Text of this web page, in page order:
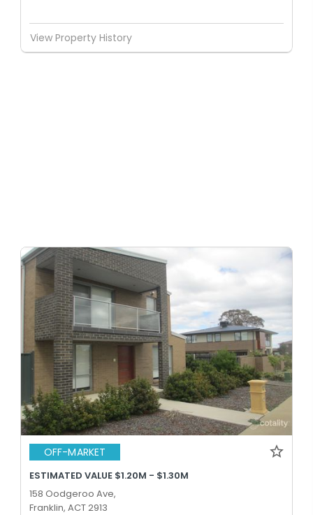
View Property History
OFF-MARKET
ESTIMATED VALUE $1.20M - $1.30M
158 Oodgeroo Ave,
Franklin, ACT 2913